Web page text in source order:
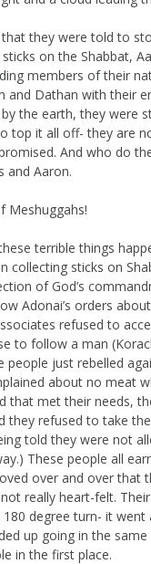
they were told to
on the Shabbat,
members of their
and Dathan with their
the earth, they were
top it all off- they are
And who do
and Aaron.
Meshuggahs!
terrible things
collecting sticks on
of God’s
Adonai’s orders
refused to
to follow a man
people just rebelled
about no meat
that met their needs,
they refused to take
told they were not
These people all
over and over that
really heart-felt. Their
degree turn- it went
up going in the
in the first place.